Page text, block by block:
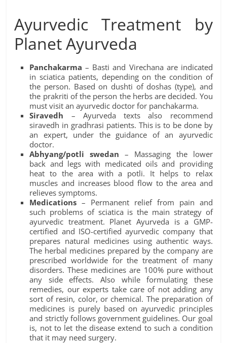
Ayurvedic Treatment by
Planet Ayurveda
Panchakarma – Basti and Virechana are indicated
in sciatica patients, depending on the condition of
the person. Based on dushti of doshas (type), and
the prakriti of the person the herbs are decided. You
must visit an ayurvedic doctor for panchakarma.
Siravedh – Ayurveda texts also recommend
siravedh in gradhrasi patients. This is to be done by
an expert, under the guidance of an ayurvedic
doctor.
Abhyang/potli swedan– Massaging the lower
back and legs with medicated oils and providing
heat to the area with a potli. It helps to relax
muscles and increases blood flow to the area and
relieves symptoms.
Medications – Permanent relief from pain and
such problems of sciatica is the main strategy of
ayurvedic treatment. Planet Ayurveda is a GMP-
certified and ISO-certified ayurvedic company that
prepares natural medicines using authentic ways.
The herbal medicines prepared by the company are
prescribed worldwide for the treatment of many
disorders. These medicines are 100% pure without
any side effects. Also while formulating these
remedies, our experts take care of not adding any
sort of resin, color, or chemical. The preparation of
medicines is purely based on ayurvedic principles
and strictly follows government guidelines. Our goal
is, not to let the disease extend to such a condition
that it may need surgery.